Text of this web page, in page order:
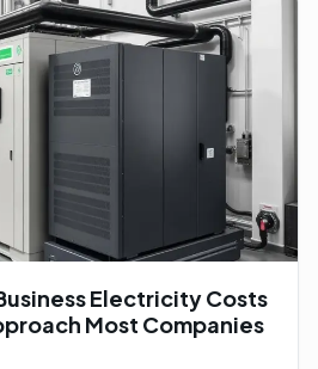
Electricity Costs
Most Companies